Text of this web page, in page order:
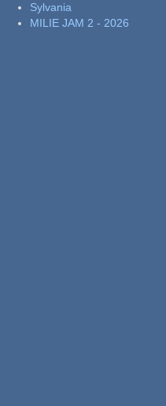
Sylvania
MILIE JAM 2 - 2026